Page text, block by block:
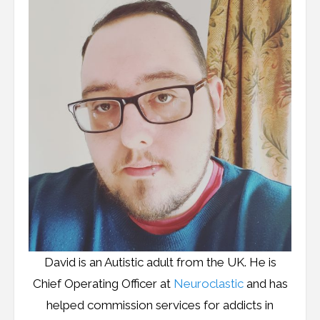
Contact
David is an Autistic adult from the UK. He is
Chief Operating Officer at Neuroclastic and has
helped commission services for addicts in